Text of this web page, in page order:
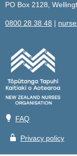
PO Box 2128,
0800 28 38 48 |
💡 FAQ
🔒 Privacy policy